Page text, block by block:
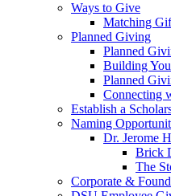
Ways to Give
Matching
Planned Giving
Planned
Building
Planned
Connecting
Establish a
Naming
Dr. Jerome
Brick
The
Corporate &